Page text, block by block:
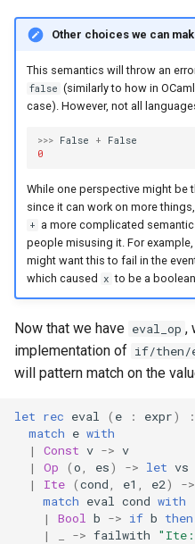
Other choices we can
This semantics will throw an
false (similarly to how in
case). However, not all
>>> False +
False
0
While one perspective might be
since it can work on more
+ a more complicated
people misusing it. For
might want this to fail in the
which caused x to be a boolean.
Now that we have eval_op ,
implementation of if/then/
will pattern match on the
let rec eval ( e : expr) :
match e with
|
Const v -> v
|
Op (o, es) -> let vs
|
Ite (cond, e1 , e2)
->
match eval cond with
|
Bool b -> if b then
|
-> failwith "Ite: